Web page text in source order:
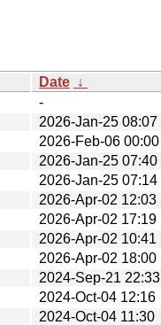
Date ↓
-
2026-Jan-25 08:07
2026-Feb-06 00:00
2026-Jan-25 07:40
2026-Jan-25 07:14
2026-Apr-02 12:03
2026-Apr-02 17:19
2026-Apr-02 10:41
2026-Apr-02 18:00
2024-Sep-21 22:33
2024-Oct-04 12:16
2024-Oct-04 11:30